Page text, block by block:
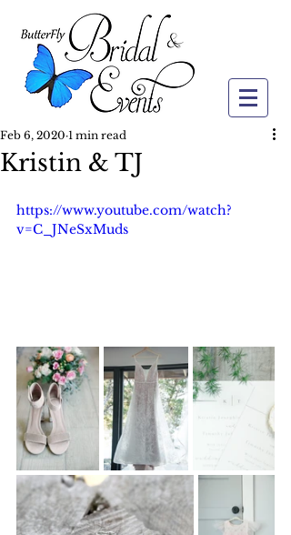
Kristin & TJ
Feb 6, 2020 1 min read
https://www.youtube.com/watch?
v=C_JNeSxMuds